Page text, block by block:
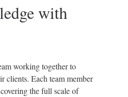
with
working together to
clients. Each team member
the full scale of